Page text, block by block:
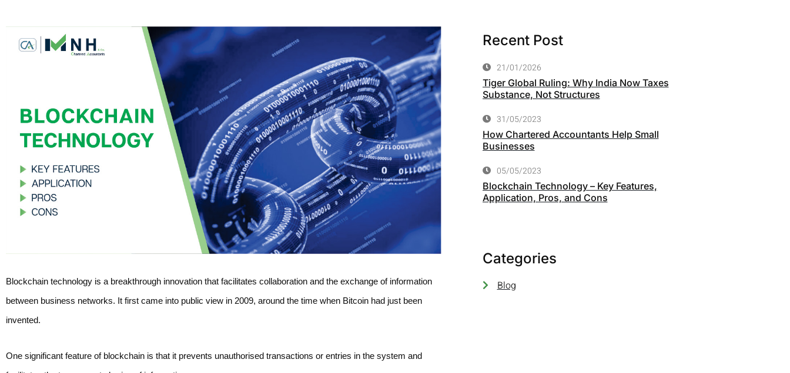
Blockchain technology is a breakthrough innovation that facilitates collaboration and the exchange of information
between business networks. It first came into public view in 2009, around the time when Bitcoin had just been
invented.
One significant feature of blockchain is that it prevents unauthorised transactions or entries in the system and
Recent Post
21/01/2026
Tiger Global Ruling: Why India Now Taxes
Substance, Not Structures
31/05/2023
How Chartered Accountants Help Small
Businesses
05/05/2023
Blockchain Technology – Key Features,
Application, Pros, and Cons
Categories
Blog